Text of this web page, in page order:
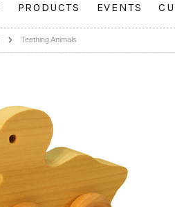
PRODUCTS EVENTS
Teething Animals